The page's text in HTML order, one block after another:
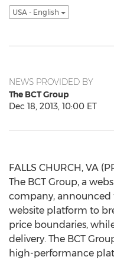
USA - English
NEWS PROVIDED BY
The BCT Group
Dec 18, 2013, 10:00 ET
FALLS CHURCH, VA
The BCT Group, a
company,
website platform to
price boundaries,
delivery. The BCT
high-performance